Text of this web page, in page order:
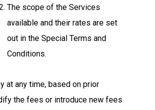
The scope of the Services
available and their rates are set
out in the Special Terms and
Conditions.
at any time, based on prior
the fees or introduce new fees